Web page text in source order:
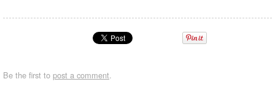
Be the first to post a comment.